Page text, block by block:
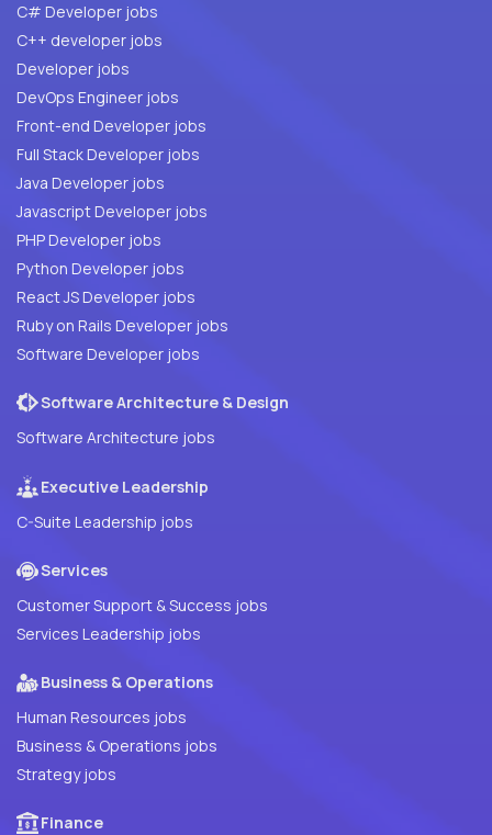
C# Developer jobs
C++ developer jobs
Developer jobs
DevOps Engineer jobs
Front-end Developer jobs
Full Stack Developer jobs
Java Developer jobs
Javascript Developer jobs
PHP Developer jobs
Python Developer jobs
React JS Developer jobs
Ruby on Rails Developer jobs
Software Developer jobs
Software Architecture & Design
Software Architecture jobs
Executive Leadership
C-Suite Leadership jobs
Services
Customer Support & Success jobs
Services Leadership jobs
Business & Operations
Human Resources jobs
Business & Operations jobs
Strategy jobs
Finance